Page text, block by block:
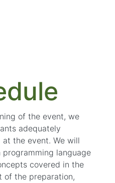
of the event, we
adequately
the event. We will
programming language
covered in the
of the preparation,